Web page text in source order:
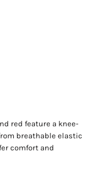
red feature a knee-
breathable elastic
comfort and